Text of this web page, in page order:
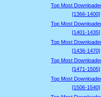
Top Most
[1366-1400]
Top Most
[1401-1435]
Top Most
[1436-1470]
Top Most
[1471-1505]
Top Most
[1506-1540]